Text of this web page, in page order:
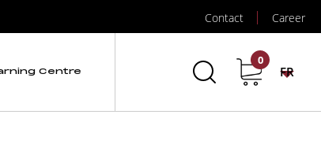
Contact Career
Centre
0
FR